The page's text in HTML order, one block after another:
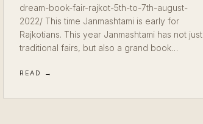
dream-book-fair-rajkot-5th-to-7th-august-
2022/ This time Janmashtami is early for
Rajkotians. This year Janmashtami has not just
traditional fairs, but also a grand book…
READ →